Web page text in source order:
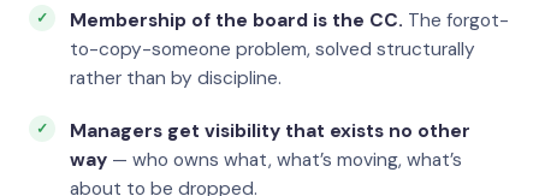
Membership of the board is the CC. The forgot-
to-copy-someone problem, solved structurally
rather than by discipline.
Managers get visibility that exists no other
way — who owns what, what’s moving, what’s
about to be dropped.